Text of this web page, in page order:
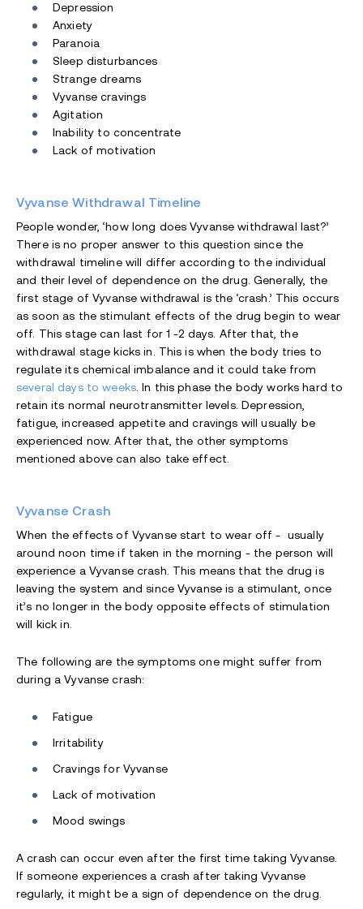
Depression
Anxiety
Paranoia
Sleep disturbances
Strange dreams
Vyvanse cravings
Agitation
Inability to concentrate
Lack of motivation
Vyvanse Withdrawal Timeline
People wonder, ‘how long does Vyvanse withdrawal last?’
There is no proper answer to this question since the
withdrawal timeline will differ according to the individual
and their level of dependence on the drug. Generally, the
first stage of Vyvanse withdrawal is the ‘crash.’ This occurs
as soon as the stimulant effects of the drug begin to wear
off. This stage can last for 1 -2 days. After that, the
withdrawal stage kicks in. This is when the body tries to
regulate its chemical imbalance and it could take from
several days to weeks. In this phase the body works hard to
retain its normal neurotransmitter levels. Depression,
fatigue, increased appetite and cravings will usually be
experienced now. After that, the other symptoms
mentioned above can also take effect.
Vyvanse Crash
When the effects of Vyvanse start to wear off - usually
around noon time if taken in the morning - the person will
experience a Vyvanse crash. This means that the drug is
leaving the system and since Vyvanse is a stimulant, once
it’s no longer in the body opposite effects of stimulation
will kick in.
The following are the symptoms one might suffer from
during a Vyvanse crash:
Fatigue
Irritability
Cravings for Vyvanse
Lack of motivation
Mood swings
A crash can occur even after the first time taking Vyvanse.
If someone experiences a crash after taking Vyvanse
regularly, it might be a sign of dependence on the drug.